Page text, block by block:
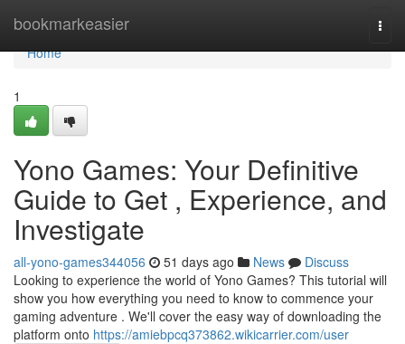
bookmarkeasier
Home
Home
1
Yono Games: Your Definitive
Guide to Get , Experience, and
Investigate
all-yono-games344056 51 days ago News
Discuss
Looking to experience the world of Yono Games? This tutorial will
show you how everything you need to know to commence your
gaming adventure . We'll cover the easy way of downloading the
platform onto https://amiebpcq373862.wikicarrier.com/user